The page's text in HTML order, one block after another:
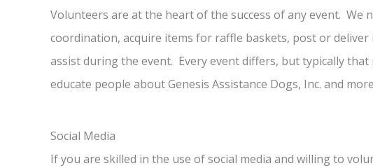
Volunteers are at the heart of the success of any event. We
coordination, acquire items for raffle baskets, post or
assist during the event. Every event differs, but typically
educate people about Genesis Assistance Dogs, Inc. and
Social Media
If you are skilled in the use of social media and willing to